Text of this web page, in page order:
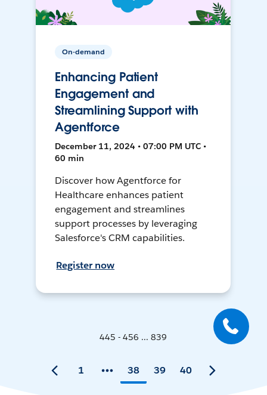
On-demand
Enhancing Patient
Engagement and
Streamlining Support with
Agentforce
December 11, 2024 • 07:00 PM UTC •
60 min
Discover how Agentforce for
Healthcare enhances patient
engagement and streamlines
support processes by leveraging
Salesforce's CRM capabilities.
Register now
445 - 456 ... 839
1 38 39 40